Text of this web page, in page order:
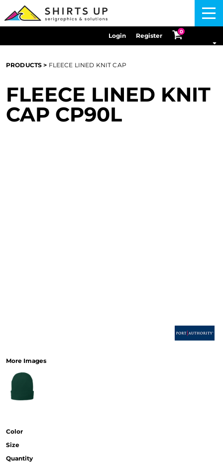
Menu
Login Register
0
PRODUCTS > FLEECE LINED KNIT CAP
FLEECE LINED KNIT
CAP CP90L
More Images
Color
Size
Quantity